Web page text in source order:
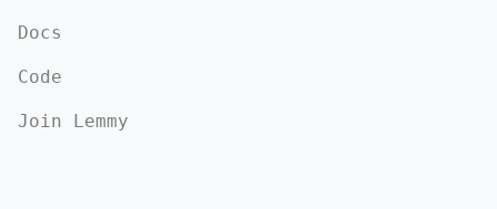
Docs
Code
Join Lemmy